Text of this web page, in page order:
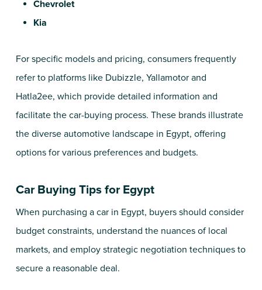
Chevrolet
Kia
For specific models and pricing, consumers frequently
refer to platforms like Dubizzle, Yallamotorand
Hatla2ee, which provide detailed information and
facilitate the car-buying process. These brands illustrate
the diverse automotive landscape in Egypt, offering
options for various preferences and budgets.
Car Buying Tips for Egypt
When purchasing a car in Egypt, buyers should consider
budget constraints, understand the nuances of local
markets, and employ strategic negotiation techniques to
secure a reasonable deal.